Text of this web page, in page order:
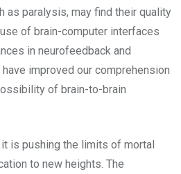
as paralysis, may find their quality
of brain-computer interfaces
in neurofeedback and
improved our comprehension
of brain-to-brain
is pushing the limits of mortal
to new heights. The